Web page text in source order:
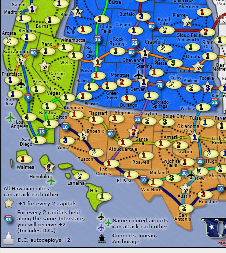
1
1
2
1
1
2
2
3
3
5
2
1
3
5
1
1
1
1
1
1
2
2
1
2
5
1
1
3
1
1
4
1
1
1
5
2
1
1
1
1
5
1 1
1
1
1
1
5
1
1
1
1
1
1
1
2
1
1
1
1
1
1
3
1
2 2
1
5
1
1
5
3
2
2 2 3
1
1
5
2
1